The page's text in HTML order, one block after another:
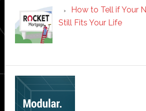
How to Tell if Your
Still Fits Your Life
Secondary
Sidebar